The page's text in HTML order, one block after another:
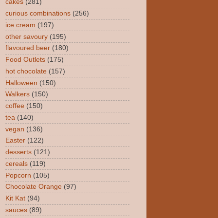
cakes (281)
curious combinations (256)
ice cream (197)
other savoury (195)
flavoured beer (180)
Food Outlets (175)
hot chocolate (157)
Halloween (150)
Walkers (150)
coffee (150)
tea (140)
vegan (136)
Easter (122)
desserts (121)
cereals (119)
Popcorn (105)
Chocolate Orange (97)
Kit Kat (94)
sauces (89)